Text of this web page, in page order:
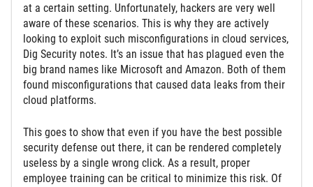
at a certain setting. Unfortunately, hackers are very well
aware of these scenarios. This is why they are actively
looking to exploit such misconfigurations in cloud services,
Dig Security notes. It’s an issue that has plagued even the
big brand names like Microsoft and Amazon. Both of them
found misconfigurations that caused data leaks from their
cloud platforms.
This goes to show that even if you have the best possible
security defense out there, it can be rendered completely
useless by a single wrong click. As a result, proper
employee training can be critical to minimize this risk. Of